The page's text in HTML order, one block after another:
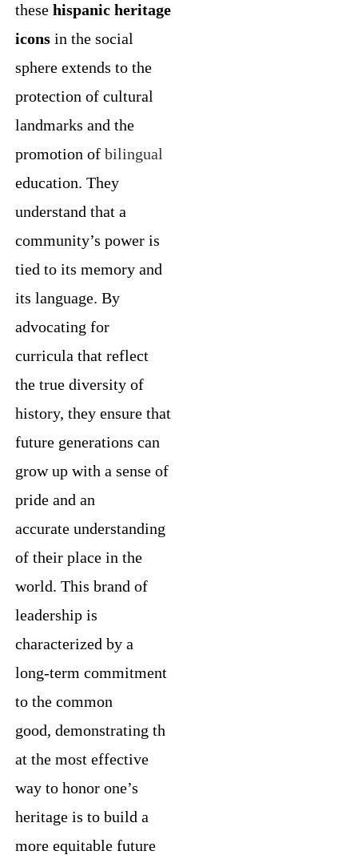
these hispanic heritage
iconsin the social
sphere extends to the
protection of cultural
landmarks and the
promotion of bilingual
education. They
understand that a
community’s power is
tied to its memory and
its language. By
advocating for
curricula that reflect
the true diversity of
history, they ensure that
future generations can
grow up with a sense of
pride and an
accurate understanding
of their place in the
world. This brand of
leadership is
characterized by a
long-term commitment
to the common
good, demonstrating th
at the most effective
way to honor one’s
heritage is to build a
more equitable future